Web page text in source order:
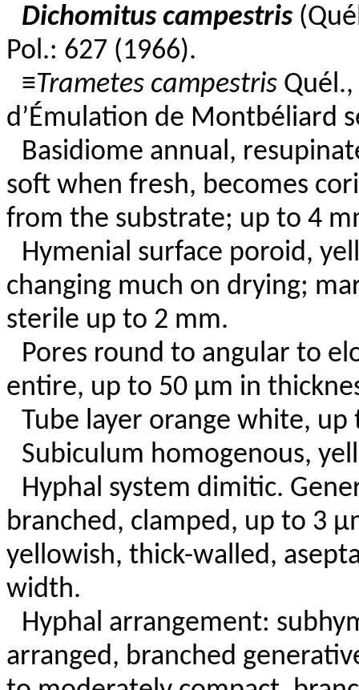
Dichomitus campestris
Pol.: 627 (1966).
≡Trametes campestrisQuél.,
d’Émulation de Montbéliard
Basidiome annual,
soft when fresh, becomes
from the substrate; up to 4
Hymenial surface poroid,
changing much on drying;
sterile up to 2 mm.
Pores round to angular to
entire, up to 50 µm in
Tube layer orange white, up
Subiculum homogenous,
Hyphal system dimitic.
branched, clamped, up to 3
yellowish, thick-walled,
width.
Hyphal arrangement:
arranged, branched